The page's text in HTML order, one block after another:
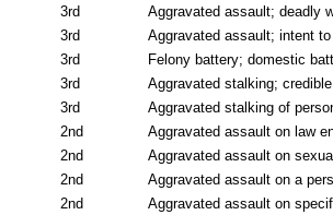
3rd
Aggravated assault; deadly
3rd
Aggravated assault; intent
3rd
Felony battery; domestic
3rd
Aggravated stalking;
3rd
Aggravated stalking of
2nd
Aggravated assault on law
2nd
Aggravated assault on
2nd
Aggravated assault on a
2nd
Aggravated assault on